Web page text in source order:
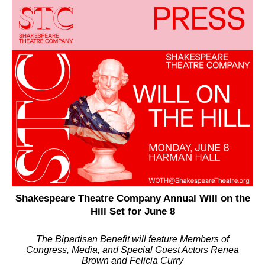
Shakespeare Theatre Company Annual Will on the
Hill Set for June 8
The Bipartisan Benefit will feature Members of
Congress, Media, and Special Guest Actors Renea
Brown and Felicia Curry